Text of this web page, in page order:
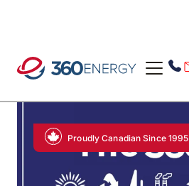
Proudly Canadian Since 1995